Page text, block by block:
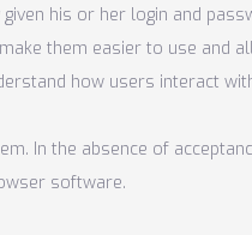
his or her login and
them easier to use and
how users interact
In the absence of
software.